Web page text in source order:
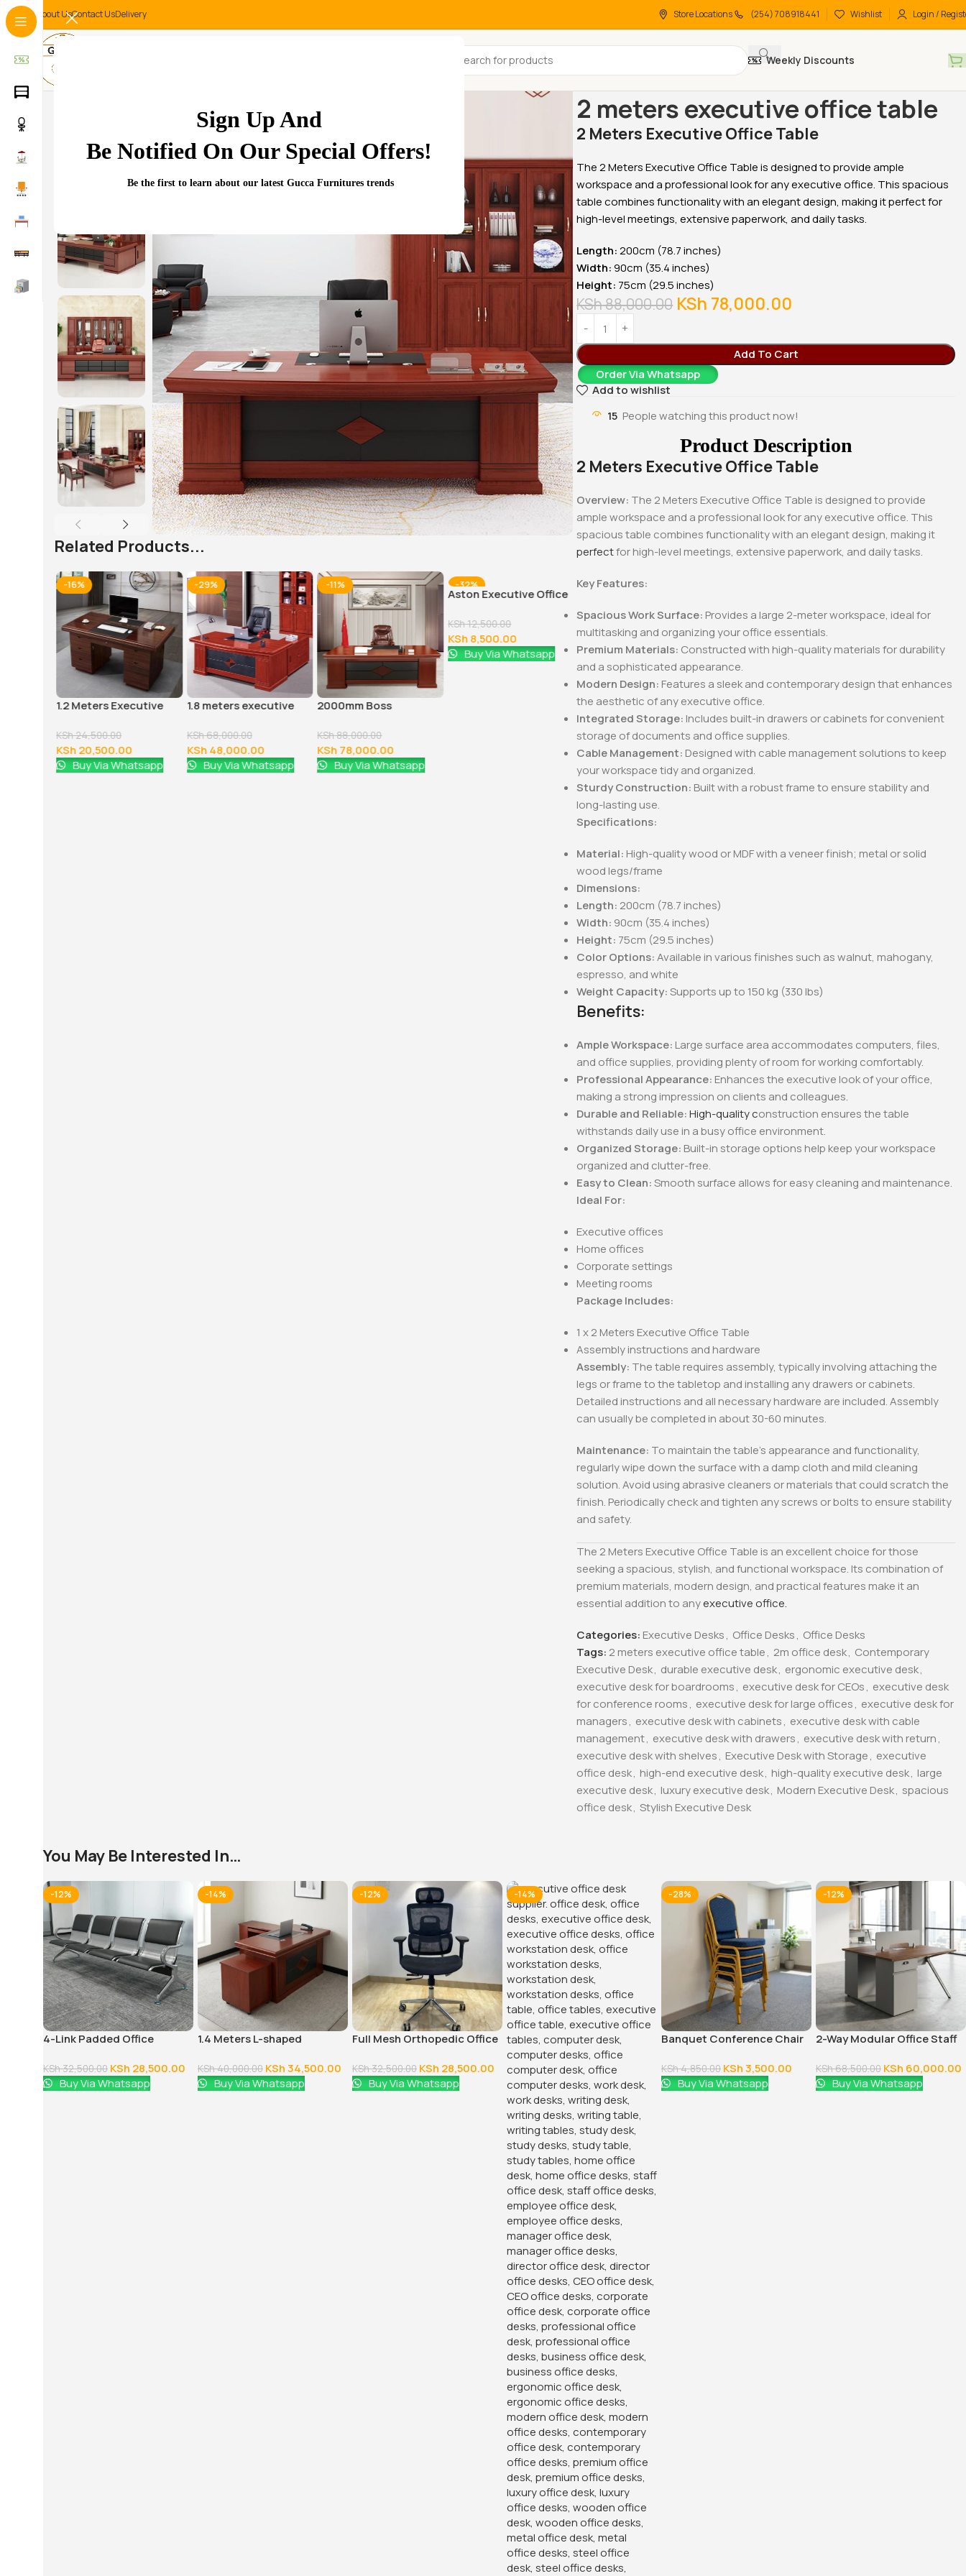
Sign Up And
Be Notified On Our Special Offers!
Be the first to learn about our latest Gucca Furnitures trends
About UsContact UsDelivery Store Locations (254) 708918441 Wishlist Login /
Weekly Discounts
Related Products...
-16%
1.2 Meters Executive
KSh24,500.00
KSh20,500.00
Buy Via Whatsapp
-29%
1.8 meters executive
KSh68,000.00
KSh48,000.00
Buy Via Whatsapp
-11%
2000mm Boss
KSh88,000.00
KSh78,000.00
Buy Via Whatsapp
-32%
Aston Executive Office
KSh12,500.00
KSh8,500.00
Buy Via Whatsapp
-17%
1600MM Executive
Office Desk
KSh48,000.00
KSh40,000.00
Buy Via Whatsapp
2-Door metallic office
cabinet
KSh28,500.00
KSh23,500.00
Buy Via Whatsapp
cabinets with glass
KSh23,500.00
2 meters executive office table
2 Meters Executive Office Table
The 2 Meters Executive Office Table is designed to provide ample
workspace and a professional look for any executive office. This spacious
table combines functionality with an elegant design, making it perfect for
high-level meetings, extensive paperwork, and daily tasks.
Length:200cm (78.7 inches)
Width:90cm (35.4 inches)
Height: 75cm (29.5 inches)
KSh88,000.00 KSh 78,000.00
Add To Cart
Order Via Whatsapp
Add to wishlist
15 People watching this product now!
Product Description
2 Meters Executive Office Table
Overview: The 2 Meters Executive Office Table is designed to provide
ample workspace and a professional look for any executive office. This
spacious table combines functionality with an elegant design, making it
perfectfor high-level meetings, extensive paperwork, and daily tasks.
Key Features:
Spacious Work Surface: Provides a large 2-meter workspace, ideal for
multitasking and organizing your office essentials.
Premium Materials: Constructed with high-quality materials for durability
and a sophisticated appearance.
Modern Design: Features a sleek and contemporary design that enhances
the aesthetic of any executive office.
Integrated Storage: Includes built-in drawers or cabinets for convenient
storage of documents and office supplies.
Cable Management: Designed with cable management solutions to keep
your workspace tidy and organized.
Sturdy Construction: Built with a robust frame to ensure stability and
long-lasting use.
Specifications:
Material: High-quality wood or MDF with a veneer finish; metal or solid
wood legs/frame
Dimensions:
Length: 200cm (78.7 inches)
Width: 90cm (35.4 inches)
Height: 75cm (29.5 inches)
Color Options:Available in various finishes such as walnut, mahogany,
espresso, and white
Weight Capacity:Supports up to 150 kg (330 lbs)
Benefits:
Ample Workspace: Large surface area accommodates computers, files,
and office supplies, providing plenty of room for working comfortably.
Professional Appearance: Enhances the executive look of your office,
making a strong impression on clients and colleagues.
Durable and Reliable: High-quality construction ensures the table
withstands daily use in a busy office environment.
Organized Storage: Built-in storage options help keep your workspace
organized and clutter-free.
Easy to Clean:Smooth surface allows for easy cleaning and maintenance.
Ideal For:
Executive offices
Home offices
Corporate settings
Meeting rooms
Package Includes:
1 x 2 Meters Executive Office Table
Assembly instructions and hardware
Assembly: The table requires assembly, typically involving attaching the
legs or frame to the tabletop and installing any drawers or cabinets.
Detailed instructions and all necessary hardware are included. Assembly
can usually be completed in about 30-60 minutes.
Maintenance: To maintain the table’s appearance and functionality,
regularly wipe down the surface with a damp cloth and mild cleaning
solution. Avoid using abrasive cleaners or materials that could scratch the
finish. Periodically check and tighten any screws or bolts to ensure stability
and safety.
The 2 Meters Executive Office Table is an excellent choice for those
seeking a spacious, stylish, and functional workspace. Its combination of
premium materials, modern design, and practical features make it an
essential addition to anyexecutive office.
Categories: Executive Desks, Office Desks, Office Desks
Tags: 2 meters executive office table, 2m office desk, Contemporary
Executive Desk, durable executive desk, ergonomic executive desk,
executive desk for boardrooms, executive desk for CEOs, executive desk
for conference rooms, executive desk for large offices, executive desk for
managers, executive desk with cabinets, executive desk with cable
management, executive desk with drawers, executive desk with return,
executive desk with shelves, Executive Desk with Storage, executive
office desk, high-end executive desk, high-quality executive desk, large
executive desk, luxury executive desk, Modern Executive Desk, spacious
office desk, Stylish Executive Desk
You May Be Interested In…
-12%
4-Link Padded Office
KSh32,500.00 KSh 28,500.00
Buy Via Whatsapp
-14%
1.4 Meters L-shaped
KSh40,000.00 KSh34,500.00
Buy Via Whatsapp
-12%
Full Mesh Orthopedic Office
KSh32,500.00 KSh 28,500.00
Buy Via Whatsapp
-14% -28%
Banquet Conference Chair
KSh4,850.00 KSh3,500.00
Buy Via Whatsapp
-12%
2-Way Modular Office Staff
KSh68,500.00 KSh 60,000.00
Buy Via Whatsapp